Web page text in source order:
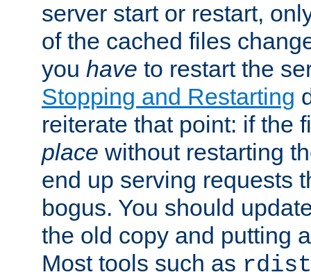
server start or restart,
of the cached files
you have to restart the
Stopping and Restarting
reiterate that point: if the
place without restarting
end up serving requests
bogus. You should
the old copy and putting
Most tools such as rdist